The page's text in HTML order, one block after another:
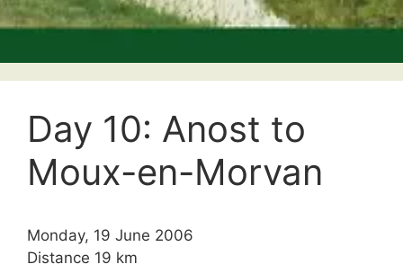
Day 10: Anost to
Moux-en-Morvan
Monday, 19 June 2006
Distance 19 km